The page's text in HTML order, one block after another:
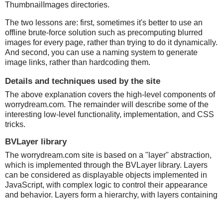
ThumbnailImages directories.
The two lessons are: first, sometimes it's better to use an
offline brute-force solution such as precomputing blurred
images for every page, rather than trying to do it dynamically.
And second, you can use a naming system to generate
image links, rather than hardcoding them.
Details and techniques used by the site
The above explanation covers the high-level components of
worrydream.com. The remainder will describe some of the
interesting low-level functionality, implementation, and CSS
tricks.
BVLayer library
The worrydream.com site is based on a "layer" abstraction,
which is implemented through the BVLayer library. Layers
can be considered as displayable objects implemented in
JavaScript, with complex logic to control their appearance
and behavior. Layers form a hierarchy, with layers containing